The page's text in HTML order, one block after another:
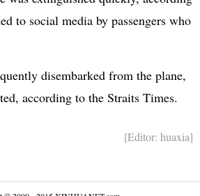
to social media by passengers who
disembarked from the plane,
according to the Straits Times.
[Editor: huaxia]